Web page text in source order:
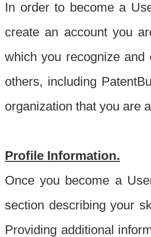
In order to become a
create an account you
which you recognize and
others, including
organization that you are
Profile Information.
Once you become a
section describing your
Providing additional